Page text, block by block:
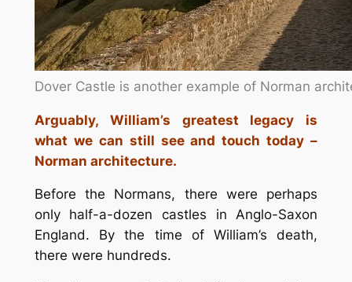
Dover Castle is another example of Norman
Arguably, William’s greatest legacy is
what we can still see and touch today –
Norman architecture.
Before the Normans, there were perhaps
only half-a-dozen castles in Anglo-Saxon
England. By the time of William’s death,
there were hundreds.